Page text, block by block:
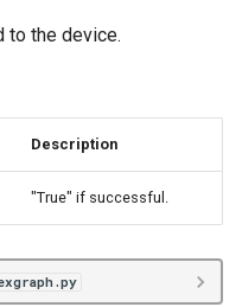
to the device.
Description
"True" if successful.